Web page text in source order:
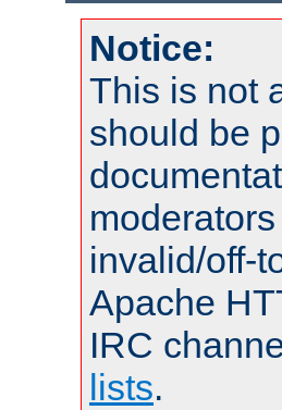
Notice:
This is not
should be
invalid/off-
Apache
IRC
lists.